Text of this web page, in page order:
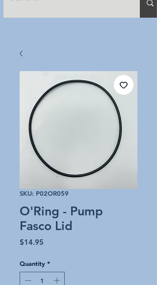
SKU: P02OR059
O'Ring - Pump
Fasco Lid
$14.95
Quantity *